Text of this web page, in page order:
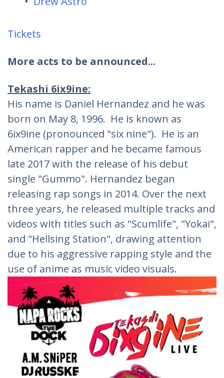
Tickets
More acts to be announced...
Tekashi 6ix9ine:
His name is Daniel Hernandez and he was
born on May 8, 1996. He is known as
6ix9ine (pronounced "six nine"). He is an
American rapper and he became famous
late 2017 with the release of his debut
single "Gummo". Hernandez began
releasing rap songs in 2014. Over the next
three years, he released multiple tracks and
videos with titles such as "Scumlife", "Yokai",
and "Hellsing Station", drawing attention
due to his aggressive rapping style and the
use of anime as music video visuals.